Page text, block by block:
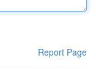
Report Page